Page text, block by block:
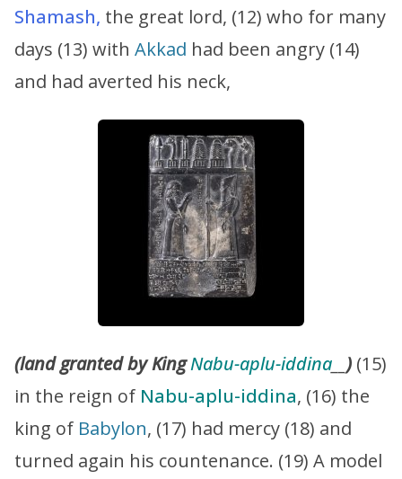
Shamash, the great lord, (12) who for many
days (13) with Akkad had been angry (14)
and had averted his neck,
(land granted by KingNabu-aplu-iddina ) (15)
in the reign of Nabu-aplu-iddina, (16) the
king of Babylon, (17) had mercy (18) and
turned again his countenance. (19) A model